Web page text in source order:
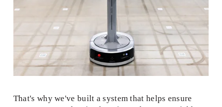
That's why we've built a system that helps ensure